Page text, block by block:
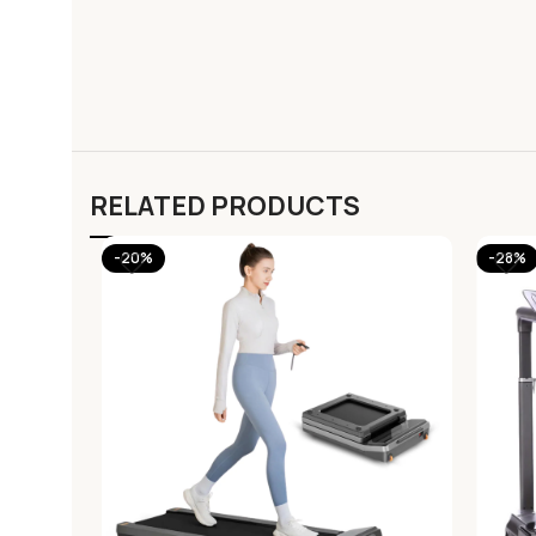
RELATED PRODUCTS
-20% -28%